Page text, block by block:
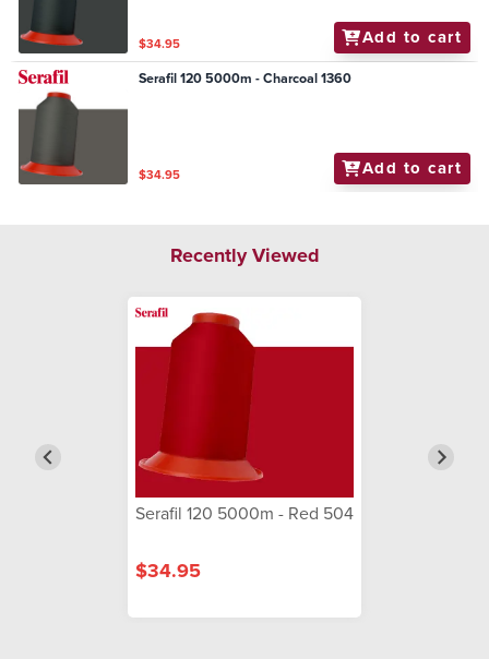
$34.95 Add to cart
Serafil 120 5000m - Charcoal 1360
$34.95 Add to cart
Recently Viewed
Serafil 120 5000m - Red 504
$34.95